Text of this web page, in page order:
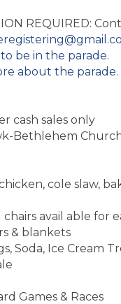
REQUIRED:
be in the parade.
about the parade.
cash sales only
Bethlehem
cole slaw,
avail able for
& blankets
Soda, Ice Cream
Games & Races